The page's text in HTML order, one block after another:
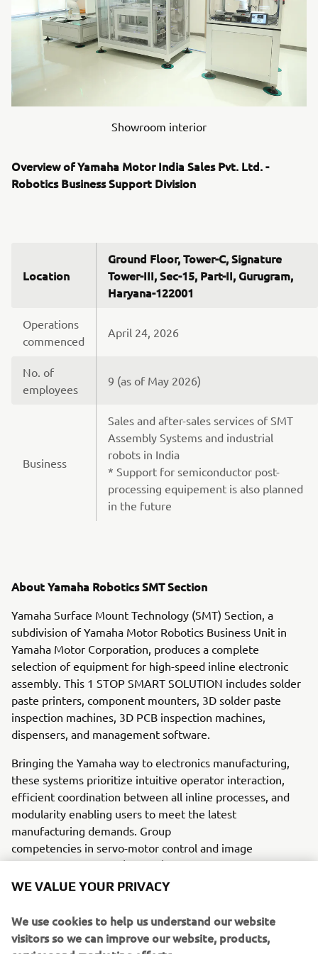
Showroom interior
Overview of Yamaha Motor India Sales Pvt. Ltd. -
Robotics Business Support Division
Location
Ground Floor, Tower-C, Signature
Tower-III, Sec-15, Part-II, Gurugram,
Haryana-122001
Operations
commenced
April 24, 2026
No. of
employees
9 (as of May 2026)
Business
Sales and after-sales services of SMT
Assembly Systems and industrial
robots in India
* Support for semiconductor post-
processing equipement is also planned
in the future
About Yamaha Robotics SMT Section
Yamaha Surface Mount Technology (SMT) Section, a
subdivision of Yamaha Motor Robotics Business Unit in
Yamaha Motor Corporation, produces a complete
selection of equipment for high-speed inline electronic
assembly. This 1 STOP SMART SOLUTION includes solder
paste printers, component mounters, 3D solder paste
inspection machines, 3D PCB inspection machines,
dispensers, and management software.
Bringing the Yamaha way to electronics manufacturing,
these systems prioritize intuitive operator interaction,
efficient coordination between all inline processes, and
modularity enabling users to meet the latest
manufacturing demands. Group
competencies in servo-motor control and image
recognition for vision (camera)
systems ensure extreme accuracy with high speed.
generation, with advanced automated features for
programming, setup, and changeovers, and new YSUP
WE VALUE YOUR PRIVACY
We use cookies to help us understand our website
visitors so we can improve our website, products,